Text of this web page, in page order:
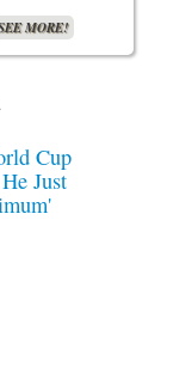
MORE!